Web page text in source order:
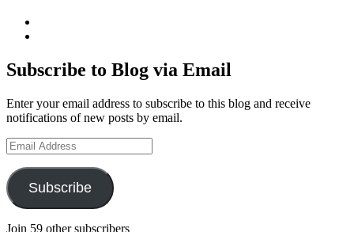
LinkedIn
Hudson-
Searle’s
on
YouTube
Subscribe to Blog via Email
Enter your email address to subscribe to this blog and receive
notifications of new posts by email.
Email
Address
Subscribe
Join 59 other subscribers